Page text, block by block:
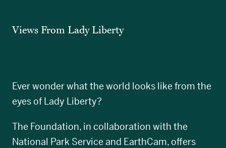
Views From Lady Liberty
Ever wonder what the world looks like from the
eyes of Lady Liberty?
The Foundation, in collaboration with the
National Park Service and EarthCam, offers